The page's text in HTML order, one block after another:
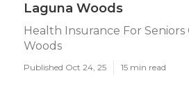
Laguna Woods
Health Insurance For Seniors
Woods
Published Oct 24, 25 15 min read